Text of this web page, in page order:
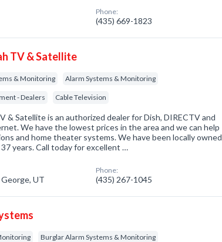
Phone:
(435) 669-1823
TV & Satellite
& Monitoring Alarm Systems & Monitoring
- Dealers Cable Television
& Satellite is an authorized dealer for Dish, DIRECTV and
We have the lowest prices in the area and we can help
and home theater systems. We have been locally owned
years. Call today for excellent …
UT
Phone:
(435) 267-1045
Burglar Alarm Systems & Monitoring